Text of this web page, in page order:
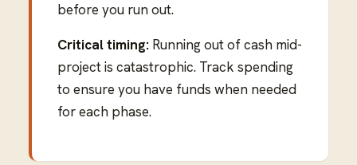
before you run out.
Critical timing: Running out of cash mid-
project is catastrophic. Track spending
to ensure you have funds when needed
for each phase.